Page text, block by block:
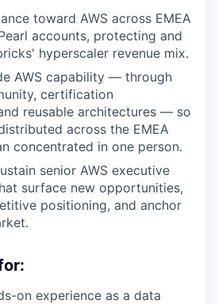
toward AWS across EMEA
accounts, protecting and
hyperscaler revenue mix.
AWS capability — through
certification
reusable architectures — so
across the EMEA
concentrated in one person.
senior AWS executive
surface new opportunities,
positioning, and anchor
on experience as a data